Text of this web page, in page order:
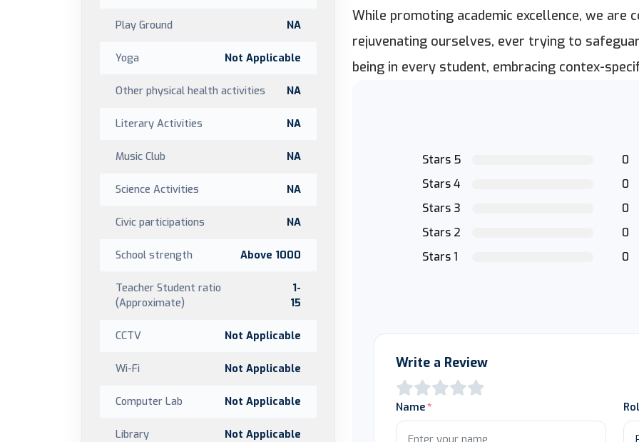
While promoting academic excellence, we are
rejuvenating ourselves, ever trying to
being in every student, embracing contex-
Stars 5
0
Stars 4
0
Stars 3
0
Stars 2
0
Stars 1
0
Write a Review
Name
Play Ground NA
Yoga Not Applicable
Other physical health activities NA
Literary Activities NA
Music Club NA
Science Activities NA
Civic participations NA
School strength Above 1000
Teacher Student ratio
(Approximate)
1-
15
CCTV Not Applicable
Wi-Fi Not Applicable
Computer Lab Not Applicable
Library Not Applicable